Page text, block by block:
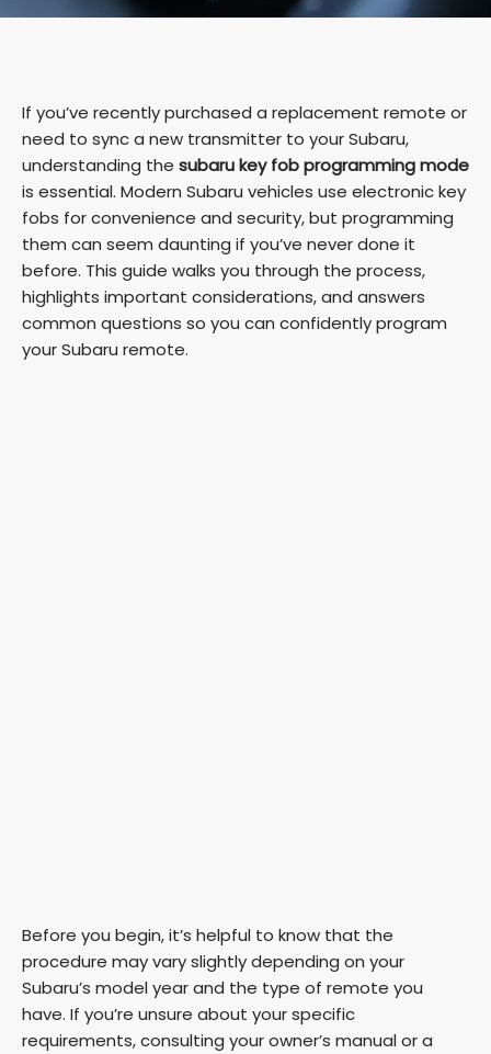
If you’ve recently purchased a replacement remote or
need to sync a new transmitter to your Subaru,
understanding the subaru key fob programming mode
is essential. Modern Subaru vehicles use electronic key
fobs for convenience and security, but programming
them can seem daunting if you’ve never done it
before. This guide walks you through the process,
highlights important considerations, and answers
common questions so you can confidently program
your Subaru remote.
Before you begin, it’s helpful to know that the
procedure may vary slightly depending on your
Subaru’s model year and the type of remote you
have. If you’re unsure about your specific
requirements, consulting your owner’s manual or a